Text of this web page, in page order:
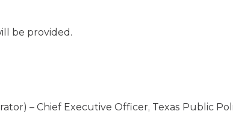
be provided.
– Chief Executive Officer, Texas Public